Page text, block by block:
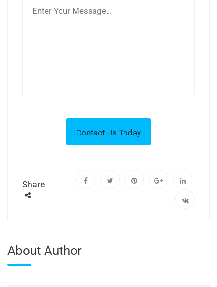
Share
About Author